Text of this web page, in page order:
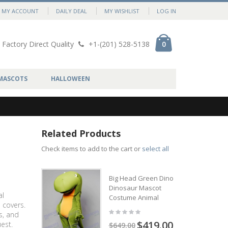
MY ACCOUNT DAILY DEAL MY WISHLIST LOG IN
Factory Direct Quality +1-(201) 528-5138 0
HALLOWEEN
and
Related Products
Check items to add to the cart or select all
Big Head Green Dino
Dinosaur Mascot
Costume Animal
$649.00 $419.00